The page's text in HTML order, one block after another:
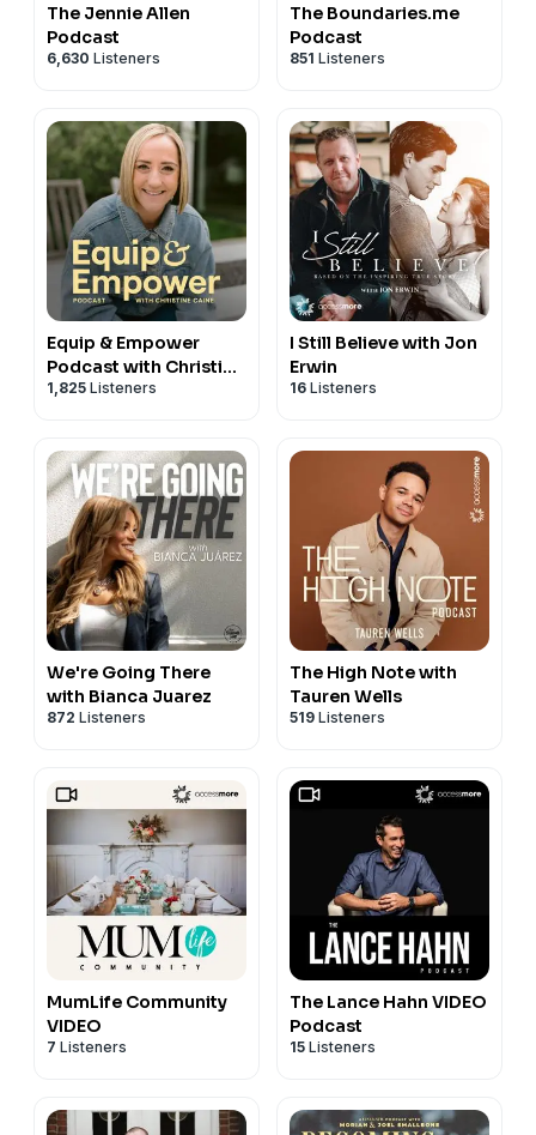
The Jennie Allen
Podcast
6,630 Listeners
The Boundaries.me
Podcast
851 Listeners
Equip & Empower
Podcast with Christine
Caine
1,825 Listeners
I Still Believe with Jon
Erwin
16 Listeners
We're Going There
with Bianca Juarez
872 Listeners
The High Note with
Tauren Wells
519 Listeners
MumLife Community
VIDEO
7 Listeners
The Lance Hahn VIDEO
Podcast
15 Listeners